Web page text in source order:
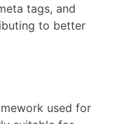
tags, and
to better
used for